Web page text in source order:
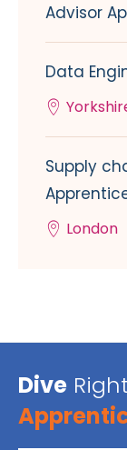
Advisor
Data
Supply
London
Dive